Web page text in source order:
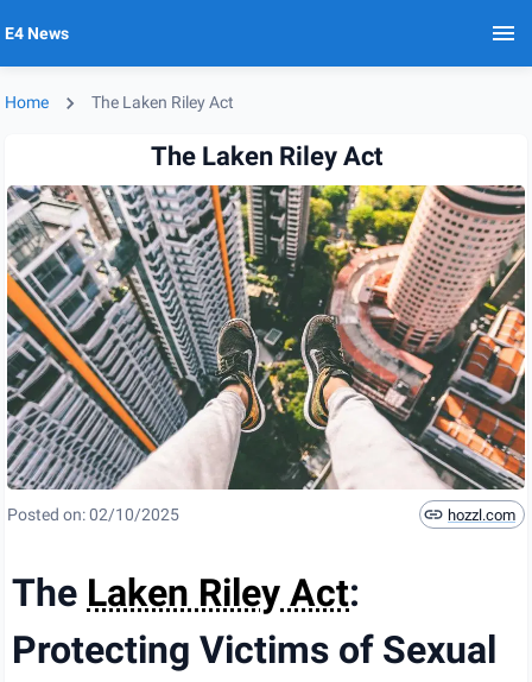
E4 News
Home The Laken Riley Act
The Laken Riley Act
Posted on:02/10/2025 hozzl.com
The Laken Riley Act:
Protecting Victims of Sexual